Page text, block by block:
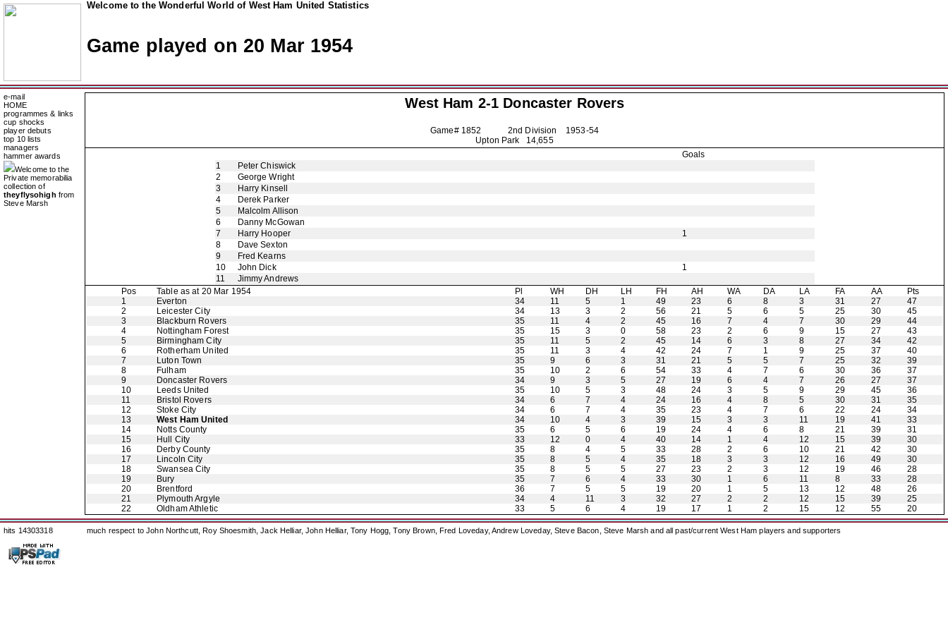
Welcome to the Wonderful World of West Ham United Statistics
Game played on 20 Mar 1954
e-mail
HOME
programmes & links
cup shocks
player debuts
top 10 lists
managers
hammer awards
Welcome to the
Private memorabilia
collection of
theyflysohigh from
Steve Marsh
West Ham 2-1 Doncaster Rovers
Game# 1852 2nd Division 1953-54
Upton Park 14,655
Goals
1
Peter Chiswick
2
George Wright
3
Harry Kinsell
4
Derek Parker
5
Malcolm Allison
6
Danny McGowan
7
Harry Hooper
1
8
Dave Sexton
9
Fred Kearns
10
John Dick
1
11
Jimmy Andrews
Pos
Table as at 20 Mar 1954 Pl WH DH LH FH AH WA DA LA FA AA
Pts
1
Everton 34 11 5 1 49 23 6 8 3 31 27
47
2
Leicester City 34 13 3 2 56 21 5 6 5 25 30
45
3
Blackburn Rovers 35 11 4 2 45 16 7 4 7 30 29
44
4
Nottingham Forest 35 15 3 0 58 23 2 6 9 15 27
43
5
Birmingham City 35 11 5 2 45 14 6 3 8 27 34
42
6
Rotherham United 35 11 3 4 42 24 7 1 9 25 37
40
7
Luton Town 35 9 6 3 31 21 5 5 7 25 32
39
8
Fulham 35 10 2 6 54 33 4 7 6 30 36
37
9
Doncaster Rovers 34 9 3 5 27 19 6 4 7 26 27
37
10
Leeds United 35 10 5 3 48 24 3 5 9 29 45
36
11
Bristol Rovers 34 6 7 4 24 16 4 8 5 30 31
35
12
Stoke City 34 6 7 4 35 23 4 7 6 22 24
34
13
West Ham United 34 10 4 3 39 15 3 3 11 19 41
33
14
Notts County 35 6 5 6 19 24 4 6 8 21 39
31
15
Hull City 33 12 0 4 40 14 1 4 12 15 39
30
16
Derby County 35 8 4 5 33 28 2 6 10 21 42
30
17
Lincoln City 35 8 5 4 35 18 3 3 12 16 49
30
18
Swansea City 35 8 5 5 27 23 2 3 12 19 46
28
19
Bury 35 7 6 4 33 30 1 6 11 8 33
28
20
Brentford 36 7 5 5 19 20 1 5 13 12 48
26
21
Plymouth Argyle 34 4 11 3 32 27 2 2 12 15 39
25
22
Oldham Athletic 33 5 6 4 19 17 1 2 15 12 55 20
hits 14303318 much respect to John Northcutt, Roy Shoesmith, Jack Helliar, John Helliar, Tony Hogg, Tony Brown, Fred Loveday, Andrew Loveday, Steve Bacon, Steve Marsh and all past/current West Ham players and supporters